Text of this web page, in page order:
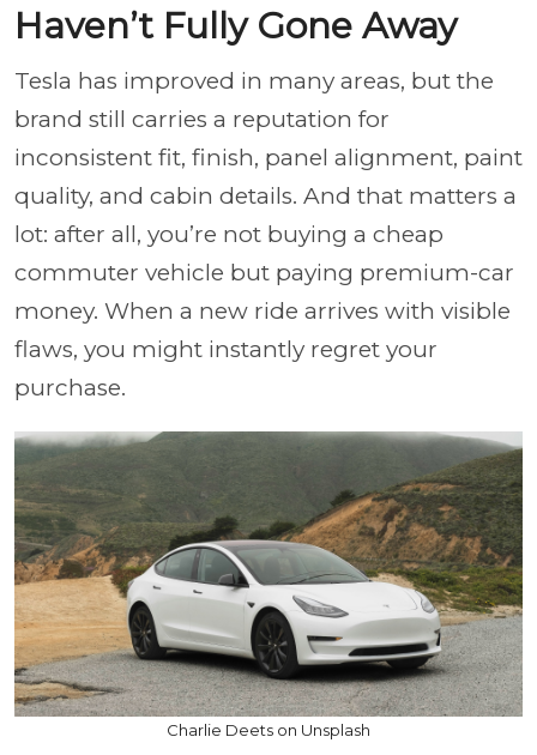
Haven’t Fully Gone Away
Tesla has improved in many areas, but the
brand still carries a reputation for
inconsistent fit, finish, panel alignment, paint
quality, and cabin details. And that matters a
lot: after all, you’re not buying a cheap
commuter vehicle but paying premium-car
money. When a new ride arrives with visible
flaws, you might instantly regret your
purchase.
Charlie Deets on Unsplash